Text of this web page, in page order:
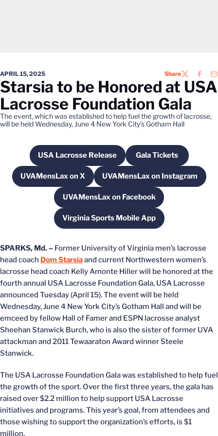
APRIL 15, 2025 ShareTWITTER
Starsia to be Honored at USA
Lacrosse Foundation Gala
The event, which was established to help fuel the growth of lacrosse,
will be held Wednesday, June 4 New York City’s Gotham Hall
USA Lacrosse ReleaseOpens in a new windowGala TicketsOpens in a new
UVAMensLax on XOpens in a new windowUVAMensLax on Instagram
Opens in a new
UVAMensLax on Facebook
Opens in a new window
Virginia Sports Mobile App
Opens in a new window
SPARKS, Md. – Former University of Virginia men’s lacrosse
head coach Dom Starsiaand current Northwestern women’s
lacrosse head coach Kelly Amonte Hiller will be honored at the
fourth annual USA Lacrosse Foundation Gala, USA Lacrosse
announced Tuesday (April 15). The event will be held
Wednesday, June 4 New York City’s Gotham Hall and will be
emceed by fellow Hall of Famer and ESPN lacrosse analyst
Sheehan Stanwick Burch, who is also the sister of former UVA
attackman and 2011 Tewaaraton Award winner Steele
Stanwick.
The USA Lacrosse Foundation Gala was established to help fuel
the growth of the sport. Over the first three years, the gala has
raised over $2.2 million to help support USA Lacrosse
initiatives and programs. This year’s goal, from attendees and
those wishing to support the organization’s efforts, is $1
million.